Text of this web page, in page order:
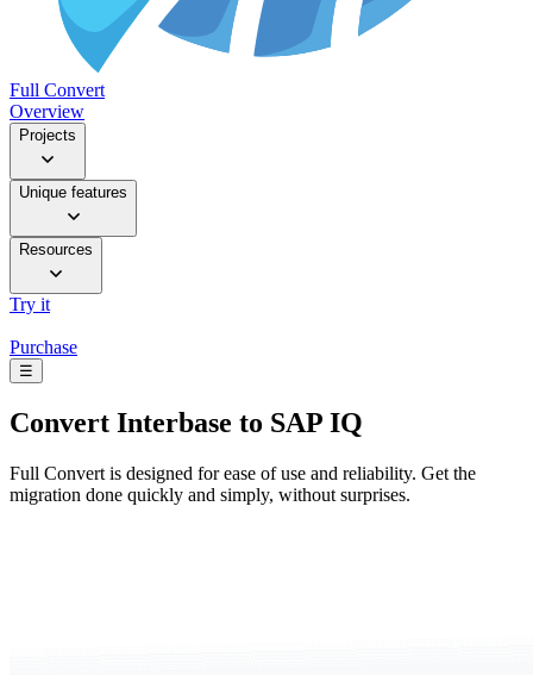
Full Convert
Overview
Projects
Unique features
Resources
Try it
Purchase
☰
Convert Interbase to SAP IQ
Full Convert is designed for ease of use and reliability. Get the
migration done quickly and simply, without surprises.